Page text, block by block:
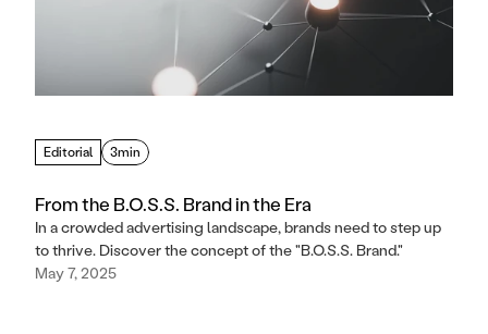
Editorial 3min
From the B.O.S.S. Brand in the Era
May 7, 2025
In a crowded advertising landscape, brands need to step up
to thrive. Discover the concept of the "B.O.S.S. Brand."